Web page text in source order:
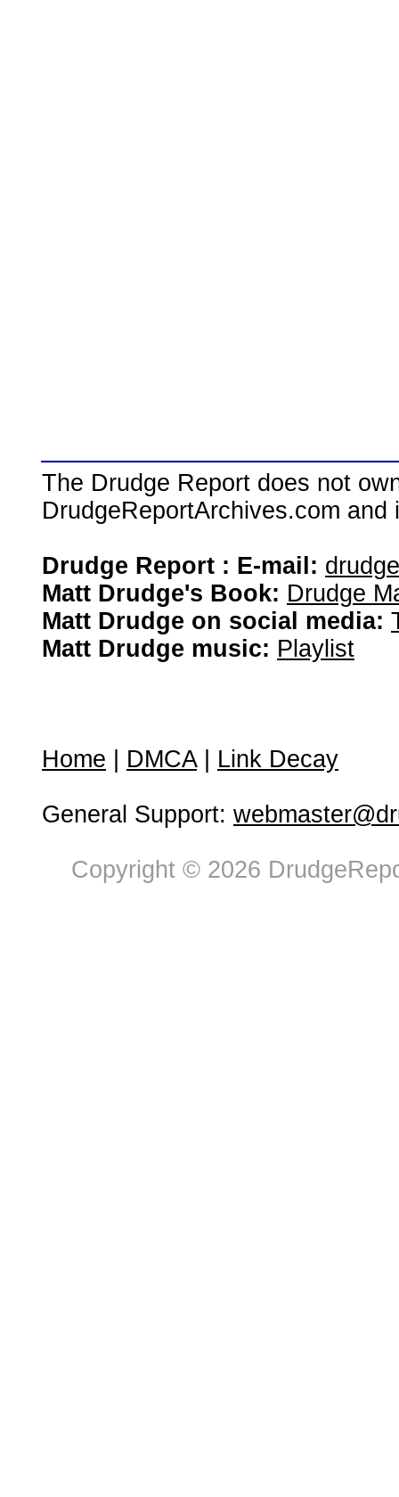
The Drudge Report does not
DrudgeReportArchives.com
Drudge Report : E-mail:
Matt Drudge's Book: Drudge
Matt Drudge on social media:
Matt Drudge music: Playlist
Home DMCA| Link Decay
General Support:
Copyright © 2026